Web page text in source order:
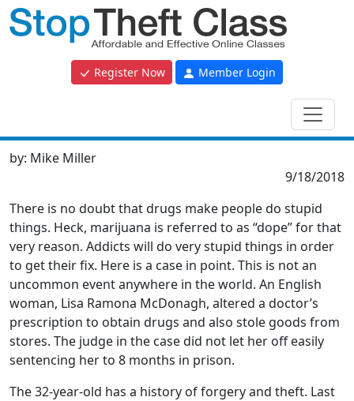
Register Now Member Login
by: Mike Miller
9/18/2018
There is no doubt that drugs make people do stupid
things. Heck, marijuana is referred to as “dope” for that
very reason. Addicts will do very stupid things in order
to get their fix. Here is a case in point. This is not an
uncommon event anywhere in the world. An English
woman, Lisa Ramona McDonagh, altered a doctor’s
prescription to obtain drugs and also stole goods from
stores. The judge in the case did not let her off easily
sentencing her to 8 months in prison.
The 32-year-old has a history of forgery and theft. Last